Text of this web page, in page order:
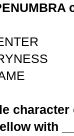
with